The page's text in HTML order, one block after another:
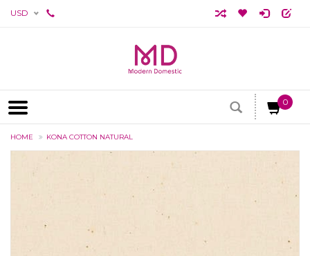
USD
0
HOME KONA COTTON NATURAL